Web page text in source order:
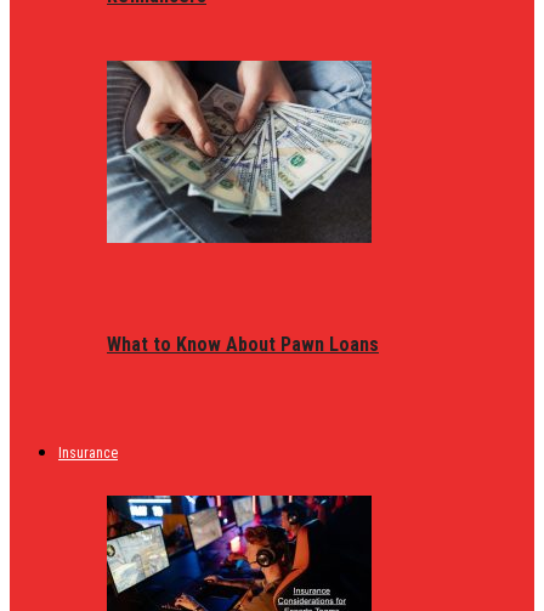
What to Know About Pawn Loans
Insurance